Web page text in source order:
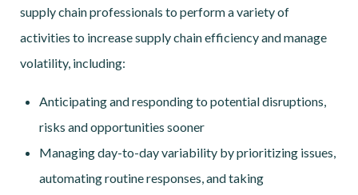
supply chain professionals to perform a variety of
activities to increase supply chain efficiency and manage
volatility, including:
Anticipating and responding to potential disruptions,
risks and opportunities sooner
Managing day-to-day variability by prioritizing issues,
automating routine responses, and taking